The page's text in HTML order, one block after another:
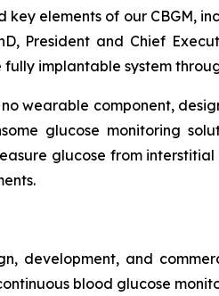
elements of our CBGM,
President and Chief
implantable system
wearable component,
glucose monitoring
glucose from
development, and
blood glucose